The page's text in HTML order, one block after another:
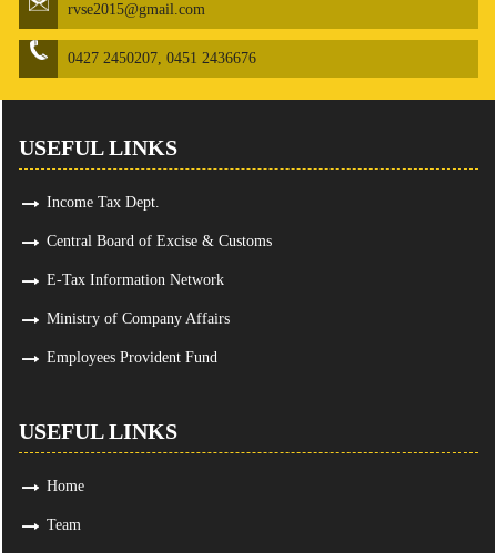
rvse2015@gmail.com
0427 2450207, 0451 2436676
USEFUL LINKS
Income Tax Dept.
Central Board of Excise & Customs
E-Tax Information Network
Ministry of Company Affairs
Employees Provident Fund
USEFUL LINKS
Home
Team